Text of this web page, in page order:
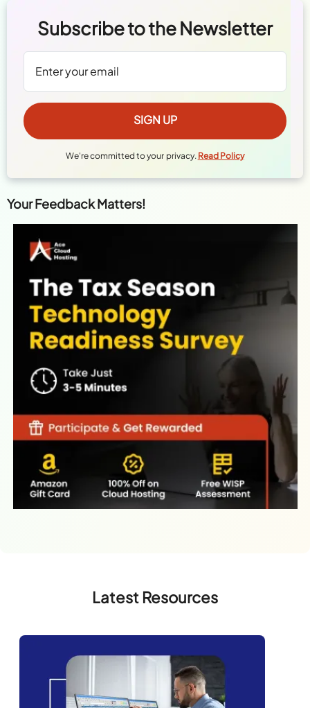
Subscribe to the Newsletter
We're committed to your privacy. Read Policy
Your Feedback Matters!
Latest Resources